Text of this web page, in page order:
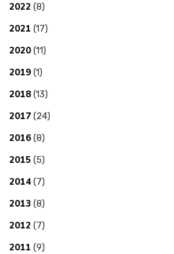
2022 (8)
2021 (17)
2020 (11)
2019 (1)
2018 (13)
2017 (24)
2016 (8)
2015 (5)
2014 (7)
2013 (8)
2012 (7)
2011 (9)